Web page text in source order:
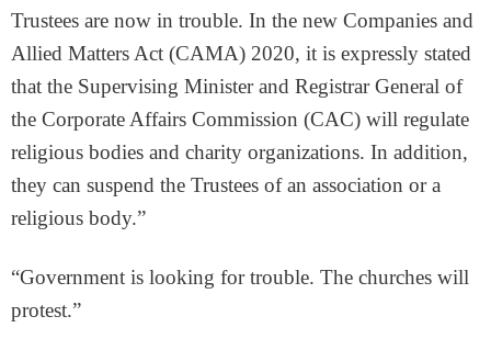
Trustees are now in trouble. In the new Companies and
Allied Matters Act (CAMA) 2020, it is expressly stated
that the Supervising Minister and Registrar General of
the Corporate Affairs Commission (CAC) will regulate
religious bodies and charity organizations. In addition,
they can suspend the Trustees of an association or a
religious body.”
“Government is looking for trouble. The churches will
protest.”